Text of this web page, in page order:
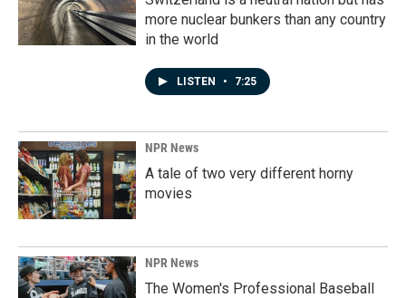
more nuclear bunkers than any country
in the world
LISTEN • 7:25
NPR News
A tale of two very different horny
movies
NPR News
The Women's Professional Baseball